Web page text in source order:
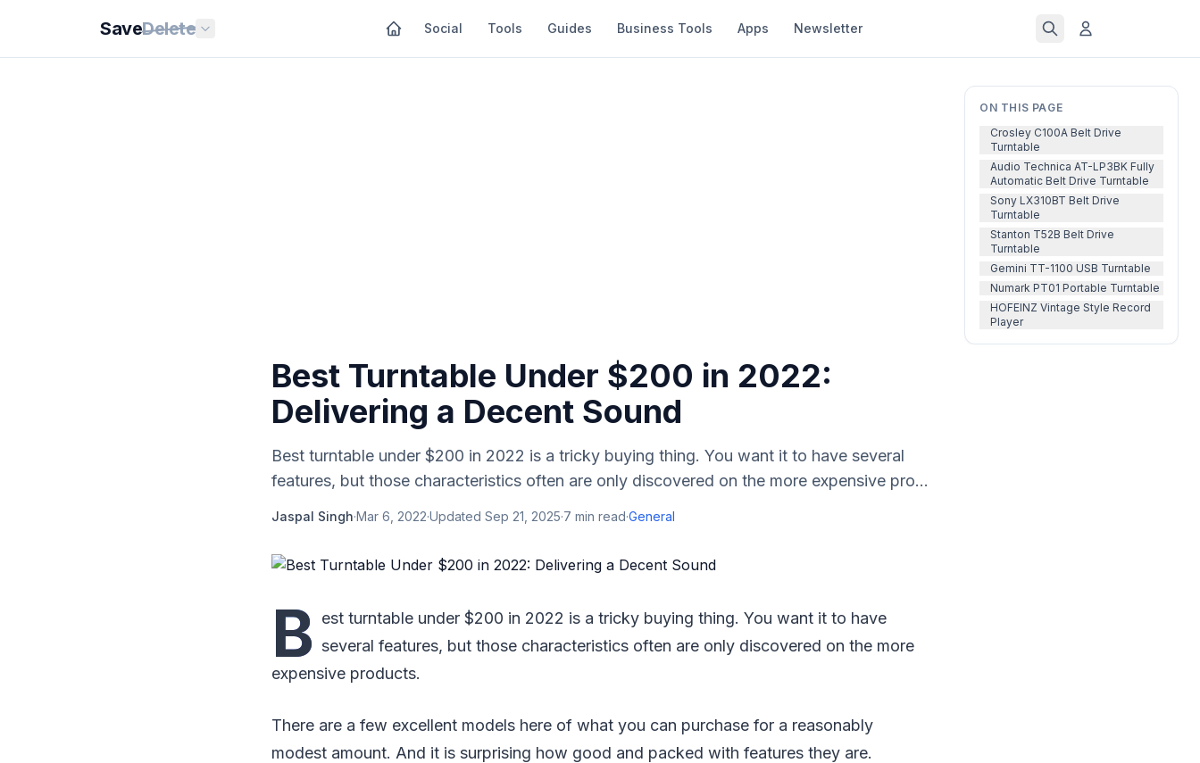
SaveDelete Social Tools Guides Business Tools Apps Newsletter
ON THIS PAGE
Crosley C100A Belt Drive
Turntable
Audio Technica AT-LP3BK Fully
Automatic Belt Drive Turntable
Sony LX310BT Belt Drive
Turntable
Stanton T52B Belt Drive
Turntable
Gemini TT-1100 USB Turntable
Numark PT01 Portable Turntable
HOFEINZ Vintage Style Record
Player
Best Turntable Under $200 in 2022:
Delivering a Decent Sound
Best turntable under $200 in 2022 is a tricky buying thing. You want it to have several
features, but those characteristics often are only discovered on the more expensive pro...
Jaspal Singh·Mar 6, 2022·Updated Sep 21, 2025·7 min read·General
B est turntable under $200 in 2022 is a tricky buying thing. You want it to have
several features, but those characteristics often are only discovered on the more
expensive products.
There are a few excellent models here of what you can purchase for a reasonably
modest amount. And it is surprising how good and packed with features they are.